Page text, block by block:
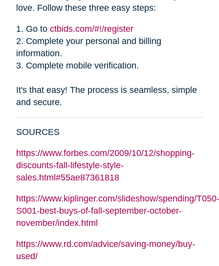
love. Follow these three easy steps:
1. Go to ctbids.com/#!/register
2. Complete your personal and billing
information.
3. Complete mobile verification.
It's that easy! The process is seamless, simple
and secure.
SOURCES
https://www.forbes.com/2009/10/12/shopping-
discounts-fall-lifestyle-style-
sales.html#55ae87361818
https://www.kiplinger.com/slideshow/spending/T050-
S001-best-buys-of-fall-september-october-
november/index.html
https://www.rd.com/advice/saving-money/buy-
used/